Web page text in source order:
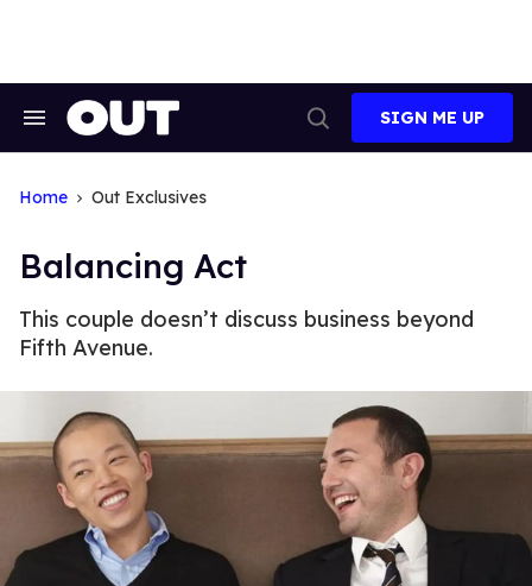
Search
Search
SIGN ME UP
Home Out Exclusives
Balancing Act
This couple doesn’t discuss business beyond
Fifth Avenue.